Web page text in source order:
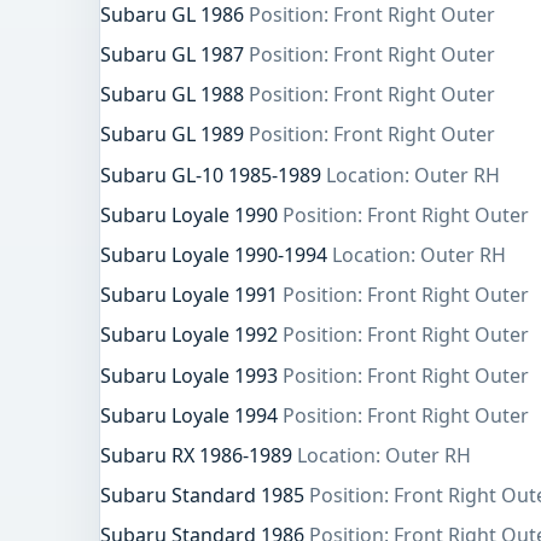
Subaru GL 1986 Position: Front Right Outer
Subaru GL 1987 Position: Front Right Outer
Subaru GL 1988 Position: Front Right Outer
Subaru GL 1989 Position: Front Right Outer
Subaru GL-10 1985-1989 Location: Outer RH
Subaru Loyale 1990 Position: Front Right Outer
Subaru Loyale 1990-1994 Location: Outer RH
Subaru Loyale 1991 Position: Front Right Outer
Subaru Loyale 1992 Position: Front Right Outer
Subaru Loyale 1993 Position: Front Right Outer
Subaru Loyale 1994 Position: Front Right Outer
Subaru RX 1986-1989 Location: Outer RH
Subaru Standard 1985 Position: Front Right
Subaru Standard 1986 Position: Front Right